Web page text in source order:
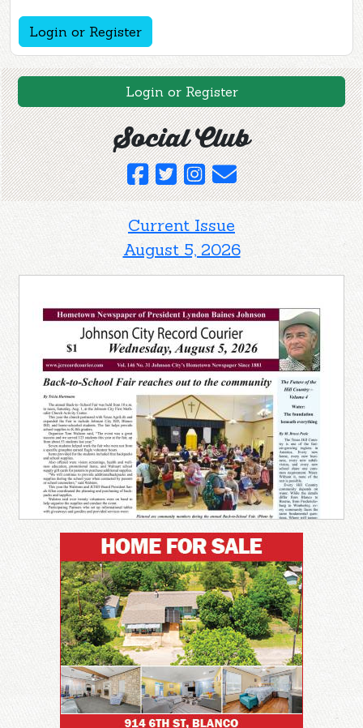
Login or Register
Login or Register
Social Club
Current Issue
August 5, 2026